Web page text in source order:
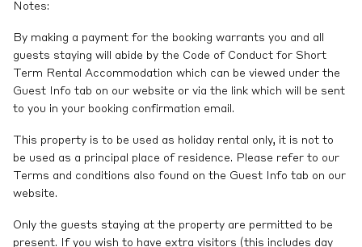
Notes:
By making a payment for the booking warrants you and all
guests staying will abide by the Code of Conduct for Short
Term Rental Accommodation which can be viewed under the
Guest Info tab on our website or via the link which will be sent
to you in your booking confirmation email.
This property is to be used as holiday rental only, it is not to
be used as a principal place of residence. Please refer to our
Terms and conditions also found on the Guest Info tab on our
website.
Only the guests staying at the property are permitted to be
present. If you wish to have extra visitors (this includes day